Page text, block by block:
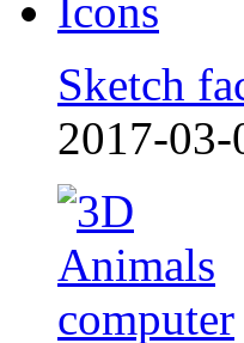
Sketch
2017-03-